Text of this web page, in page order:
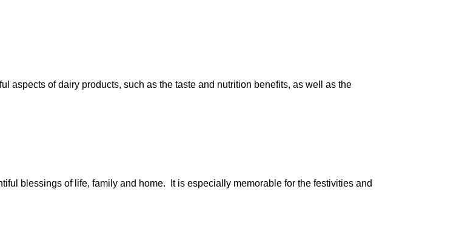
aspects of dairy products, such as the taste and nutrition benefits, as well as the
blessings of life, family and home. It is especially memorable for the festivities and